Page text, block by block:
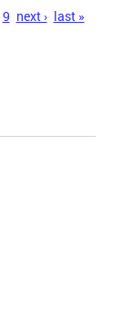
9 next › last »